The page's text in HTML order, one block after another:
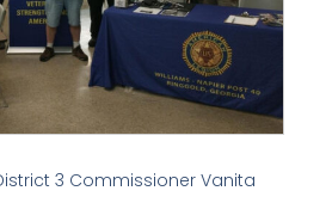
3 Commissioner Vanita